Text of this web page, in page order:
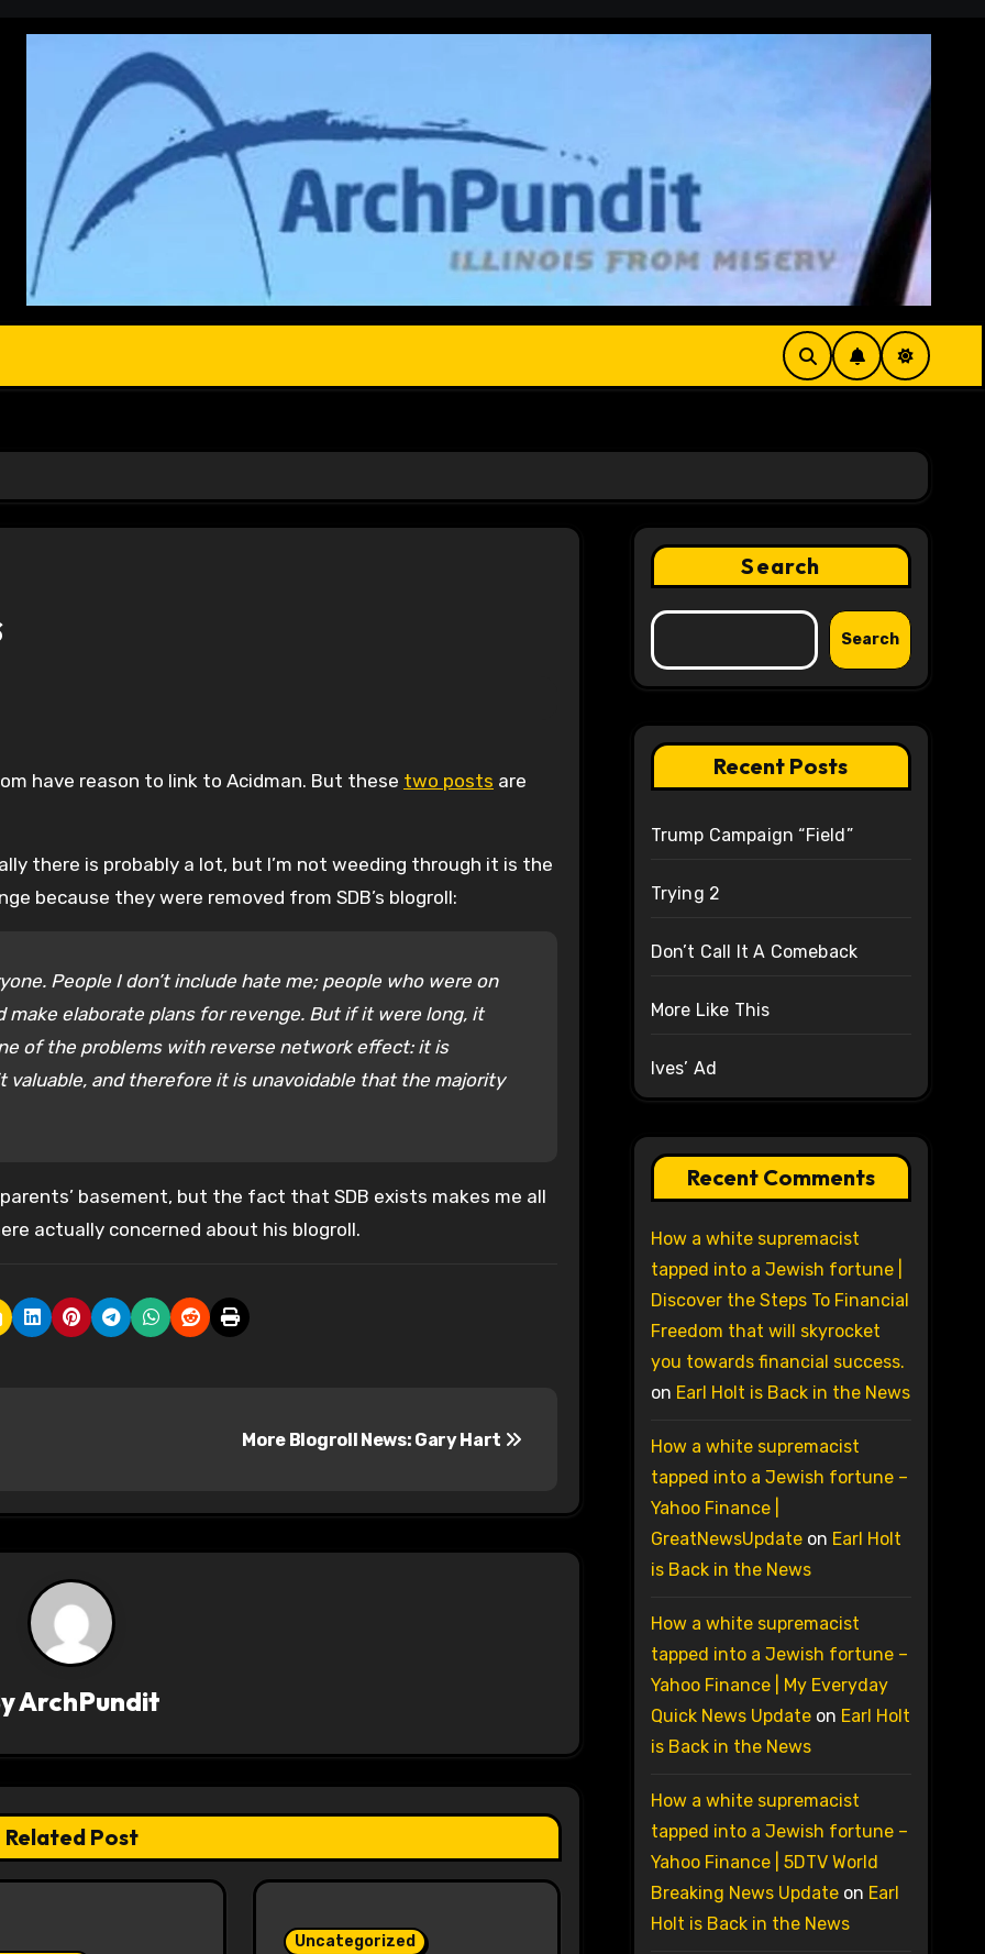
have reason to link to Acidman. But these two posts are
there is probably a lot, but I’m not weeding through it is the
because they were removed from SDB’s blogroll:
People I don’t include hate me; people who were on
elaborate plans for revenge. But if it were long, it
of the problems with reverse network effect: it is
and therefore it is unavoidable that the majority
basement, but the fact that SDB exists makes me all
actually concerned about his blogroll.
More Blogroll News: Gary Hart
ArchPundit
Related Post
Uncategorized
Search
Search
Recent Posts
Trump Campaign “Field”
Trying 2
Don’t Call It A Comeback
More Like This
Ives’ Ad
Recent Comments
How a white supremacist
tapped into a Jewish fortune |
Discover the Steps To Financial
Freedom that will skyrocket
you towards financial success.
on Earl Holt is Back in the News
How a white supremacist
tapped into a Jewish fortune –
Yahoo Finance |
GreatNewsUpdateon Earl Holt
is Back in the News
How a white supremacist
tapped into a Jewish fortune –
Yahoo Finance | My Everyday
Quick News Updateon Earl Holt
is Back in the News
How a white supremacist
tapped into a Jewish fortune –
Yahoo Finance | 5DTV World
Breaking News Updateon Earl
Holt is Back in the News